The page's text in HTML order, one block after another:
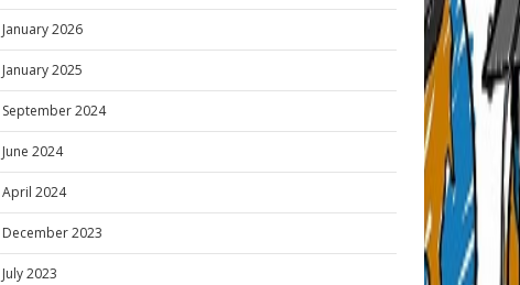
January 2026
January 2025
September 2024
June 2024
April 2024
December 2023
July 2023